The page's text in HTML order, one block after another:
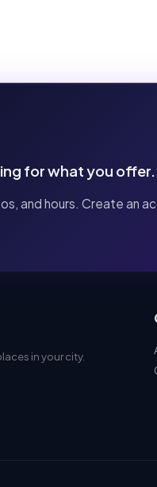
for what you offer.
and hours. Create an
in your city.